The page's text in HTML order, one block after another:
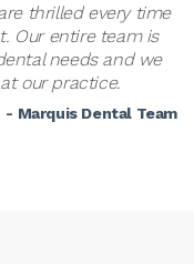
thrilled every time
Our entire team is
needs and we
our practice.
- Marquis Dental Team